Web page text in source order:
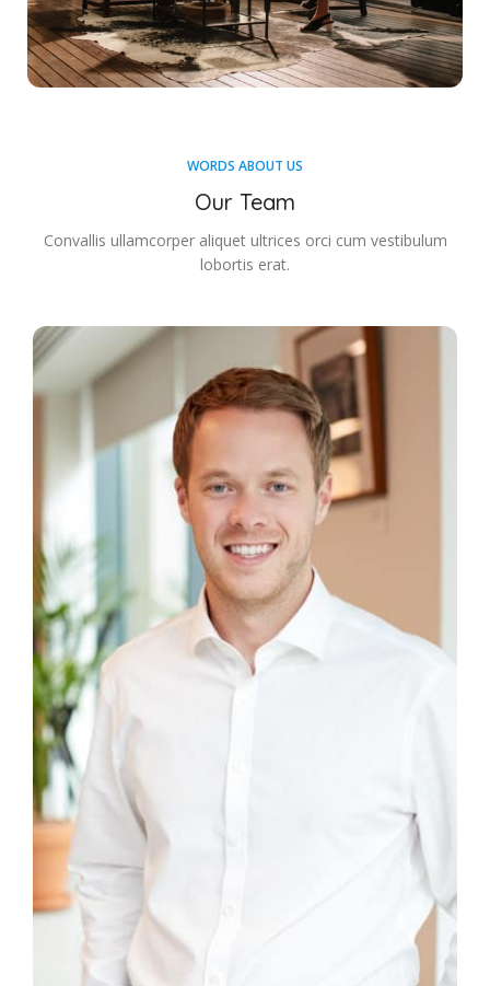
WORDS ABOUT US
Our Team
Convallis ullamcorper aliquet ultrices orci cum vestibulum
lobortis erat.